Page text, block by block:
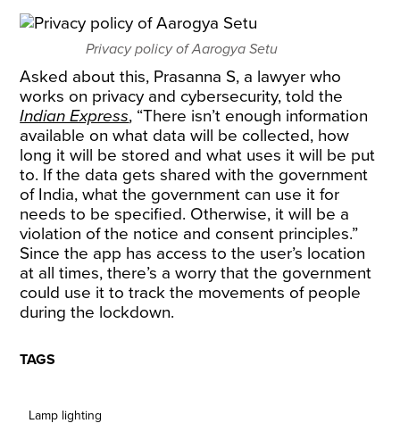
Privacy policy of Aarogya Setu
Asked about this, Prasanna S, a lawyer who
works on privacy and cybersecurity, told the
Indian Express, “There isn’t enough information
available on what data will be collected, how
long it will be stored and what uses it will be put
to. If the data gets shared with the government
of India, what the government can use it for
needs to be specified. Otherwise, it will be a
violation of the notice and consent principles.”
Since the app has access to the user’s location
at all times, there’s a worry that the government
could use it to track the movements of people
during the lockdown.
TAGS
Lamp lighting